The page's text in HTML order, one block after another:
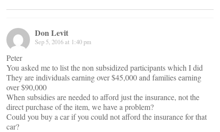
Don Levit
Sep 5, 2016 at 1:40 pm
Peter
You asked me to list the non subsidized participants which I did
They are individuals earning over $45,000 and families earning
over $90,000
When subsidies are needed to afford just the insurance, not the
direct purchase of the item, we have a problem?
Could you buy a car if you could not afford the insurance for that
car?